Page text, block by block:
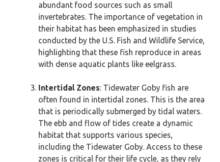
abundant food sources such as small
invertebrates. The importance of vegetation in
their habitat has been emphasized in studies
conducted by the U.S. Fish and Wildlife Service,
highlighting that these fish reproduce in areas
with dense aquatic plants like eelgrass.
Intertidal Zones: Tidewater Goby fish are
often found in intertidal zones. This is the area
that is periodically submerged by tidal waters.
The ebb and flow of tides create a dynamic
habitat that supports various species,
including the Tidewater Goby. Access to these
zones is critical for their life cycle, as they rely